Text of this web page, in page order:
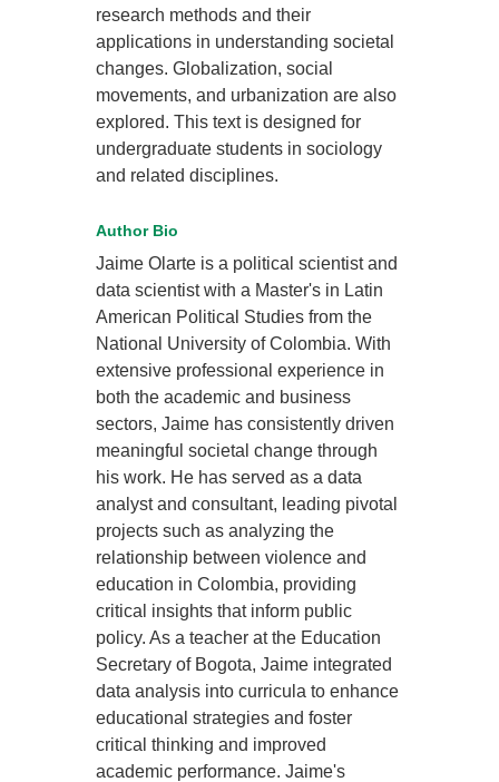
research methods and their
applications in understanding societal
changes. Globalization, social
movements, and urbanization are also
explored. This text is designed for
undergraduate students in sociology
and related disciplines.
Author Bio
Jaime Olarte is a political scientist and
data scientist with a Master's in Latin
American Political Studies from the
National University of Colombia. With
extensive professional experience in
both the academic and business
sectors, Jaime has consistently driven
meaningful societal change through
his work. He has served as a data
analyst and consultant, leading pivotal
projects such as analyzing the
relationship between violence and
education in Colombia, providing
critical insights that inform public
policy. As a teacher at the Education
Secretary of Bogota, Jaime integrated
data analysis into curricula to enhance
educational strategies and foster
critical thinking and improved
academic performance. Jaime's